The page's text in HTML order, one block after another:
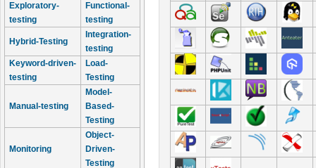
Exploratory-
testing
Functional-
testing
Hybrid-Testing
Integration-
testing
Keyword-driven-
testing
Load-
Testing
Manual-testing
Model-
Based-
Testing
Monitoring
Object-
Driven-
Testing